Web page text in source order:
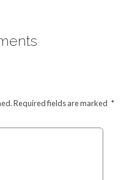
Required fields are marked *